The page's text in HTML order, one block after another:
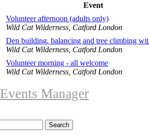
Event
Volunteer afternoon (adults only)
Wild Cat Wilderness, Catford London
Den building, balancing and tree climbing
Wild Cat Wilderness, Catford London
Volunteer morning - all welcome
Wild Cat Wilderness, Catford London
Events Manager